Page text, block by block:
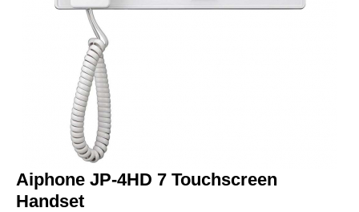
Aiphone JP-4HD 7 Touchscreen
Handset